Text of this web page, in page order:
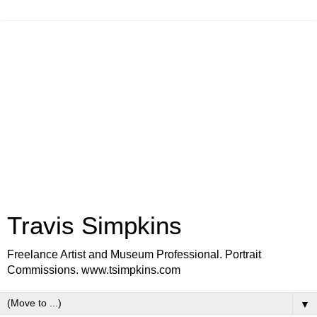
Travis Simpkins
Freelance Artist and Museum Professional. Portrait
Commissions. www.tsimpkins.com
▼